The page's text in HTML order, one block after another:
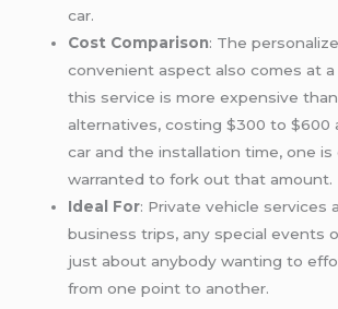
car.
Cost Comparison: The
convenient aspect also comes at
this service is more expensive
alternatives, costing $300 to $600
car and the installation time, one
warranted to fork out that amount.
Ideal For: Private vehicle services
business trips, any special events
just about anybody wanting to
from one point to another.